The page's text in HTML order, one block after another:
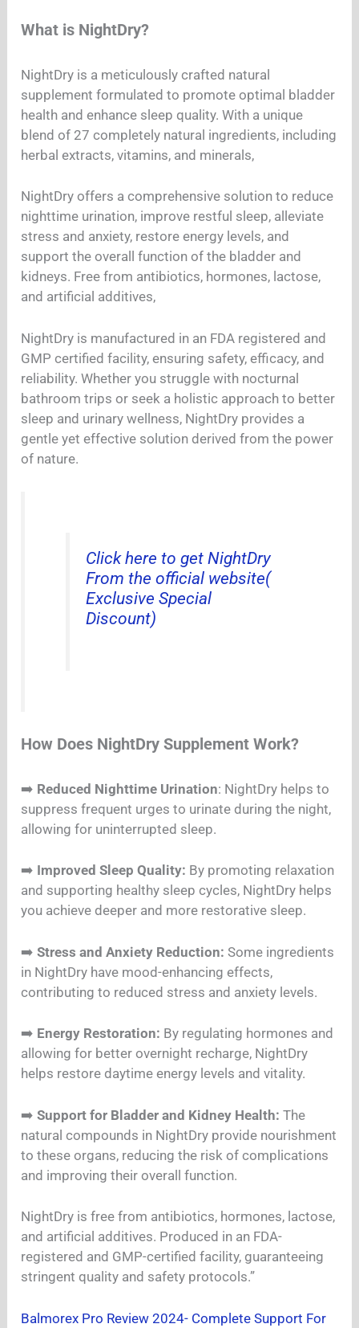
What is NightDry?
NightDry is a meticulously crafted natural
supplement formulated to promote optimal bladder
health and enhance sleep quality. With a unique
blend of 27 completely natural ingredients, including
herbal extracts, vitamins, and minerals,
NightDry offers a comprehensive solution to reduce
nighttime urination, improve restful sleep, alleviate
stress and anxiety, restore energy levels, and
support the overall function of the bladder and
kidneys. Free from antibiotics, hormones, lactose,
and artificial additives,
NightDry is manufactured in an FDA registered and
GMP certified facility, ensuring safety, efficacy, and
reliability. Whether you struggle with nocturnal
bathroom trips or seek a holistic approach to better
sleep and urinary wellness, NightDry provides a
gentle yet effective solution derived from the power
of nature.
Click here to get NightDry
From the official website(
Exclusive Special
Discount)
How Does NightDry Supplement Work?
➡️ Reduced Nighttime Urination: NightDry helps to
suppress frequent urges to urinate during the night,
allowing for uninterrupted sleep.
➡️ Improved Sleep Quality: By promoting relaxation
and supporting healthy sleep cycles, NightDry helps
you achieve deeper and more restorative sleep.
➡️Stress and Anxiety Reduction: Some ingredients
in NightDry have mood-enhancing effects,
contributing to reduced stress and anxiety levels.
➡️ Energy Restoration: By regulating hormones and
allowing for better overnight recharge, NightDry
helps restore daytime energy levels and vitality.
➡️Support for Bladder and Kidney Health: The
natural compounds in NightDry provide nourishment
to these organs, reducing the risk of complications
and improving their overall function.
NightDry is free from antibiotics, hormones, lactose,
and artificial additives. Produced in an FDA-
registered and GMP-certified facility, guaranteeing
stringent quality and safety protocols.”
Balmorex Pro Review 2024- Complete Support For